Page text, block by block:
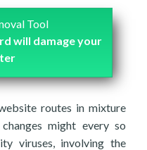
Tool
will damage your
routes in mixture
might every so
viruses, involving the